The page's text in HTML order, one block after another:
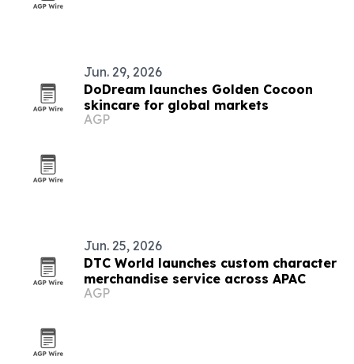
Jun. 29, 2026
DoDream launches Golden Cocoon
skincare for global markets
AGP
Jun. 25, 2026
DTC World launches custom character
merchandise service across APAC
AGP